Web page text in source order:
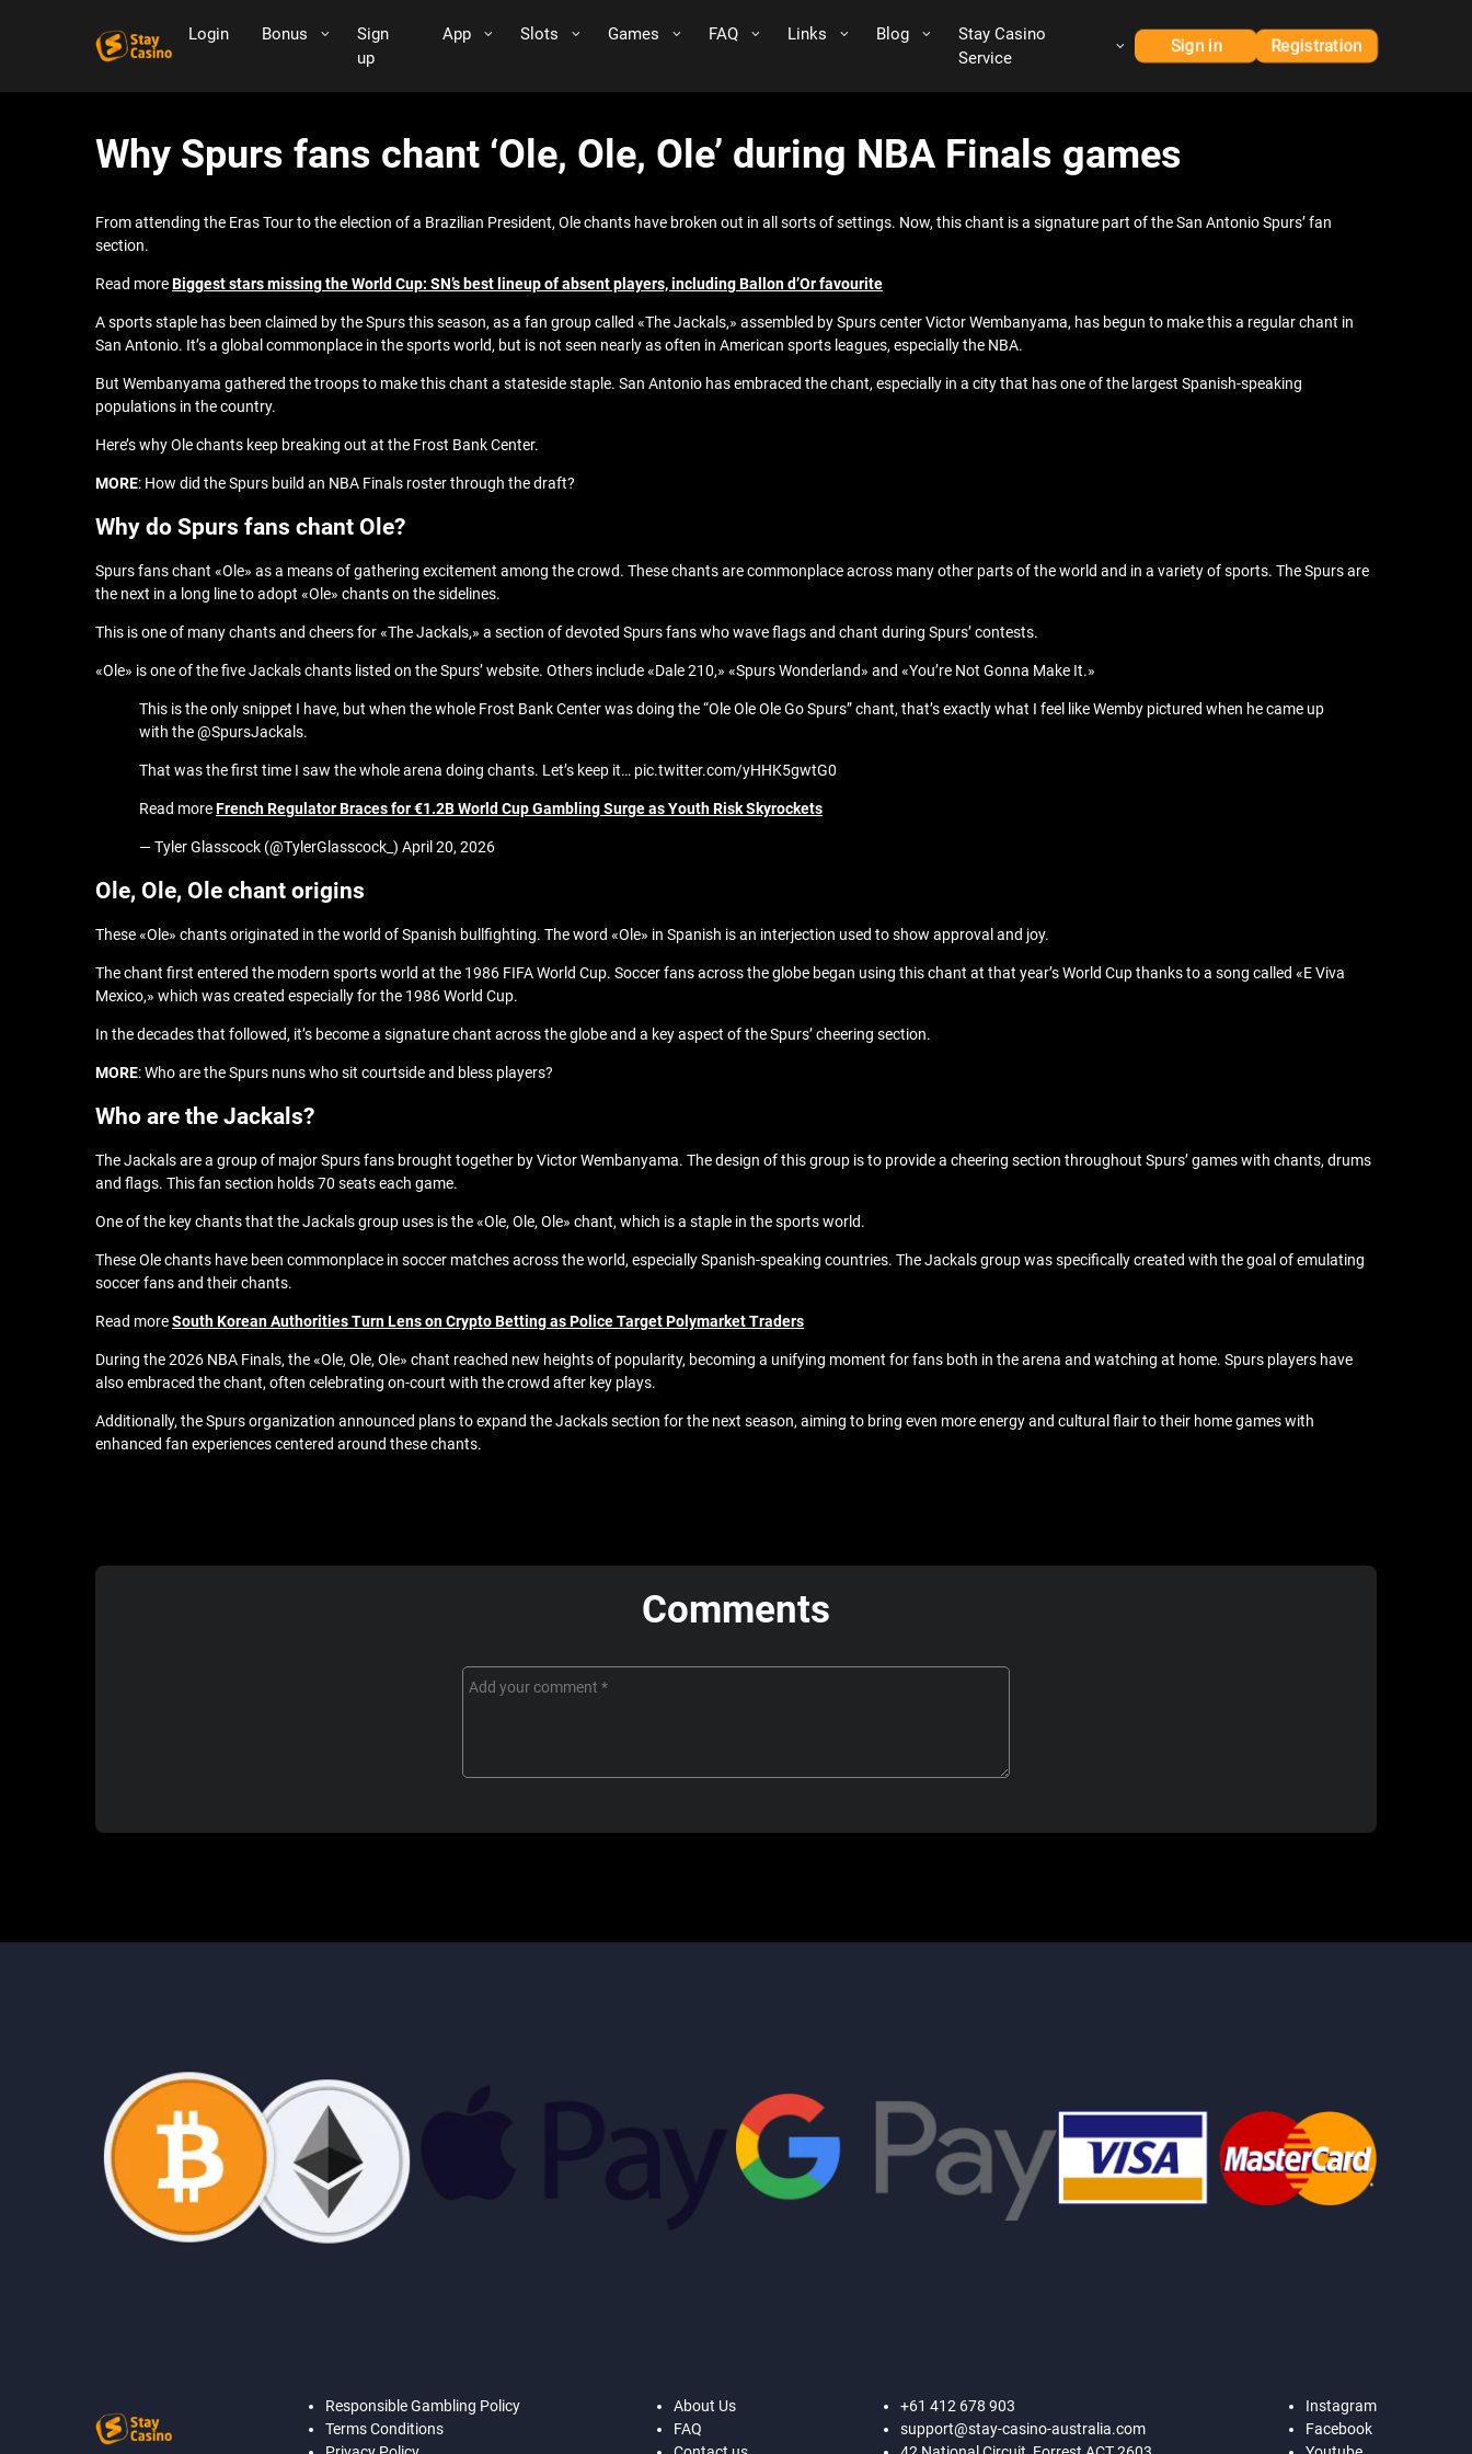
Login Bonus
Sign
up
App Slots Games FAQ Links Blog
Stay Casino
Service
Sign in Registration
Why Spurs fans chant ‘Ole, Ole, Ole’ during NBA Finals games
From attending the Eras Tour to the election of a Brazilian President, Ole chants have broken out in all sorts of settings. Now, this chant is a signature part of the San Antonio Spurs’ fan
section.
Read moreBiggest stars missing the World Cup: SN’s best lineup of absent players, including Ballon d’Or favourite
A sports staple has been claimed by the Spurs this season, as a fan group called «The Jackals,» assembled by Spurs center Victor Wembanyama, has begun to make this a regular chant in
San Antonio. It’s a global commonplace in the sports world, but is not seen nearly as often in American sports leagues, especially the NBA.
But Wembanyama gathered the troops to make this chant a stateside staple. San Antonio has embraced the chant, especially in a city that has one of the largest Spanish-speaking
populations in the country.
Here’s why Ole chants keep breaking out at the Frost Bank Center.
MORE: How did the Spurs build an NBA Finals roster through the draft?
Why do Spurs fans chant Ole?
Spurs fans chant «Ole» as a means of gathering excitement among the crowd. These chants are commonplace across many other parts of the world and in a variety of sports. The Spurs are
the next in a long line to adopt «Ole» chants on the sidelines.
This is one of many chants and cheers for «The Jackals,» a section of devoted Spurs fans who wave flags and chant during Spurs’ contests.
«Ole» is one of the five Jackals chants listed on the Spurs’ website. Others include «Dale 210,» «Spurs Wonderland» and «You’re Not Gonna Make It.»
This is the only snippet I have, but when the whole Frost Bank Center was doing the “Ole Ole Ole Go Spurs” chant, that’s exactly what I feel like Wemby pictured when he came up
with the @SpursJackals.
That was the first time I saw the whole arena doing chants. Let’s keep it… pic.twitter.com/yHHK5gwtG0
Read moreFrench Regulator Braces for €1.2B World Cup Gambling Surge as Youth Risk Skyrockets
— Tyler Glasscock (@TylerGlasscock_) April 20, 2026
Ole, Ole, Ole chant origins
These «Ole» chants originated in the world of Spanish bullfighting. The word «Ole» in Spanish is an interjection used to show approval and joy.
The chant first entered the modern sports world at the 1986 FIFA World Cup. Soccer fans across the globe began using this chant at that year’s World Cup thanks to a song called «E Viva
Mexico,» which was created especially for the 1986 World Cup.
In the decades that followed, it’s become a signature chant across the globe and a key aspect of the Spurs’ cheering section.
MORE: Who are the Spurs nuns who sit courtside and bless players?
Who are the Jackals?
The Jackals are a group of major Spurs fans brought together by Victor Wembanyama. The design of this group is to provide a cheering section throughout Spurs’ games with chants, drums
and flags. This fan section holds 70 seats each game.
One of the key chants that the Jackals group uses is the «Ole, Ole, Ole» chant, which is a staple in the sports world.
These Ole chants have been commonplace in soccer matches across the world, especially Spanish-speaking countries. The Jackals group was specifically created with the goal of emulating
soccer fans and their chants.
Read moreSouth Korean Authorities Turn Lens on Crypto Betting as Police Target Polymarket Traders
During the 2026 NBA Finals, the «Ole, Ole, Ole» chant reached new heights of popularity, becoming a unifying moment for fans both in the arena and watching at home. Spurs players have
also embraced the chant, often celebrating on-court with the crowd after key plays.
Additionally, the Spurs organization announced plans to expand the Jackals section for the next season, aiming to bring even more energy and cultural flair to their home games with
enhanced fan experiences centered around these chants.
Comments
Responsible Gambling Policy
Terms Conditions
About Us
FAQ
+61 412 678 903
support@stay-casino-australia.com
Instagram
Facebook